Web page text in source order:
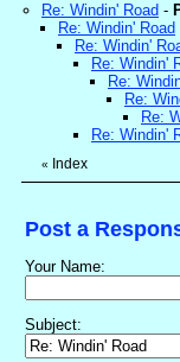
Re: Windin' Road -
Re: Windin' Road
Re: Windin'
Re: Windin'
Re:
Re:
Re:
Re: Windin'
« Index
Post a
Your Name:
Subject: